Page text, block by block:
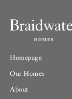
Homepage
Our Homes
About